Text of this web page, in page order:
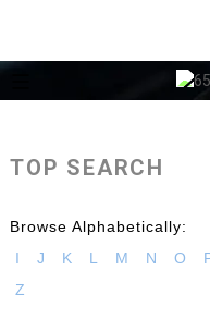
TOP SEARCH
Browse Alphabetically:
I
J K L M N O
Z